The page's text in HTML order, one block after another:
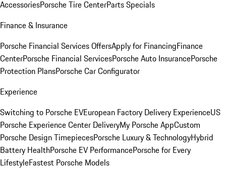
AccessoriesPorsche Tire CenterParts Specials
Finance & Insurance
Porsche Financial Services OffersApply for FinancingFinance
CenterPorsche Financial ServicesPorsche Auto InsurancePorsche
Protection PlansPorsche Car Configurator
Experience
Switching to Porsche EVEuropean Factory Delivery ExperienceUS
Porsche Experience Center DeliveryMy Porsche AppCustom
Porsche Design TimepiecesPorsche Luxury & TechnologyHybrid
Battery HealthPorsche EV PerformancePorsche for Every
LifestyleFastest Porsche Models